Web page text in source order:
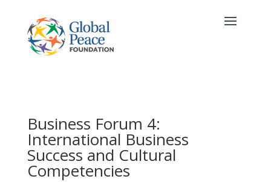
Business Forum 4:
International Business
Success and Cultural
Competencies